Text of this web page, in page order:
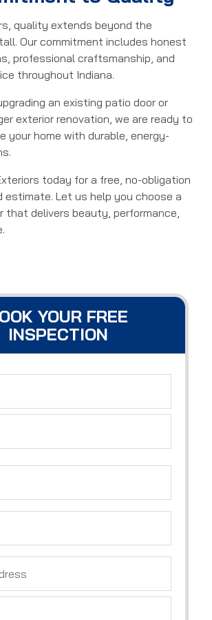
quality extends beyond the
Our commitment includes honest
professional craftsmanship, and
throughout Indiana.
an existing patio door or
exterior renovation, we are ready to
your home with durable, energy-
today for a free, no-obligation
Let us help you choose a
that delivers beauty, performance,
YOUR FREE
INSPECTION